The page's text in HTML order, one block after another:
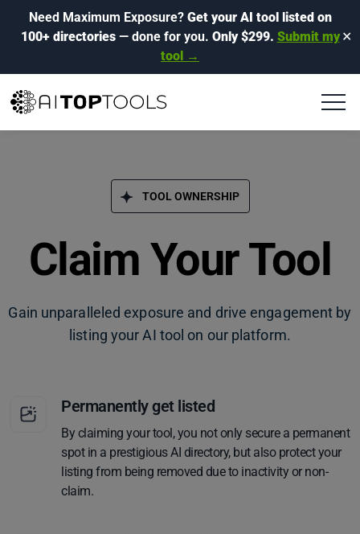
Need Maximum Exposure? Get your AI tool listed on
100+ directories— done for you. Only $299. Submit my
tool →
✕
TOOL OWNERSHIP
Claim Your Tool
Gain unparalleled exposure and drive engagement by
listing your AI tool on our platform.
Permanently get listed
By claiming your tool, you not only secure a permanent
spot in a prestigious AI directory, but also protect your
listing from being removed due to inactivity or non-
claim.